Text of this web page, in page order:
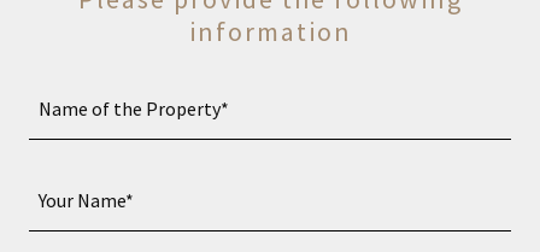
information
Name of the Property*
Your Name*